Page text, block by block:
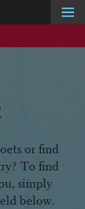
or find
To find
simply
below.